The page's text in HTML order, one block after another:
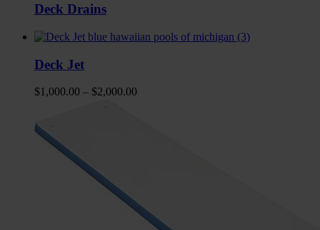
Deck Drains
Deck Jet
$1,000.00 – $2,000.00